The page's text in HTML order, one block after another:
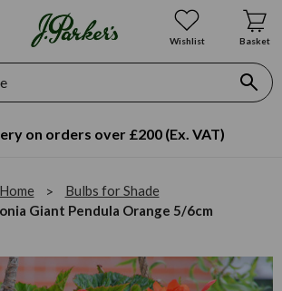
Wishlist Basket
on orders over £200 (Ex. VAT)
Home
Bulbs for Shade
Giant Pendula Orange 5/6cm